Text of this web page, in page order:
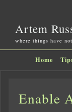
Artem
where things have
Home
Enable